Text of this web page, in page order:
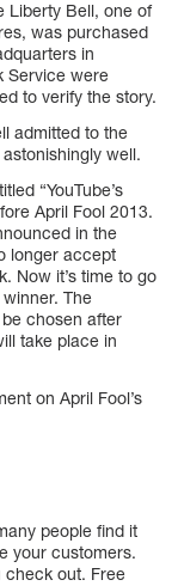
Liberty Bell, one of
was purchased
in
Service were
to verify the story.
admitted to the
well.
“YouTube’s
April Fool 2013.
in the
longer accept
Now it’s time to go
The
chosen after
take place in
on April Fool’s
people find it
your customers.
check out. Free